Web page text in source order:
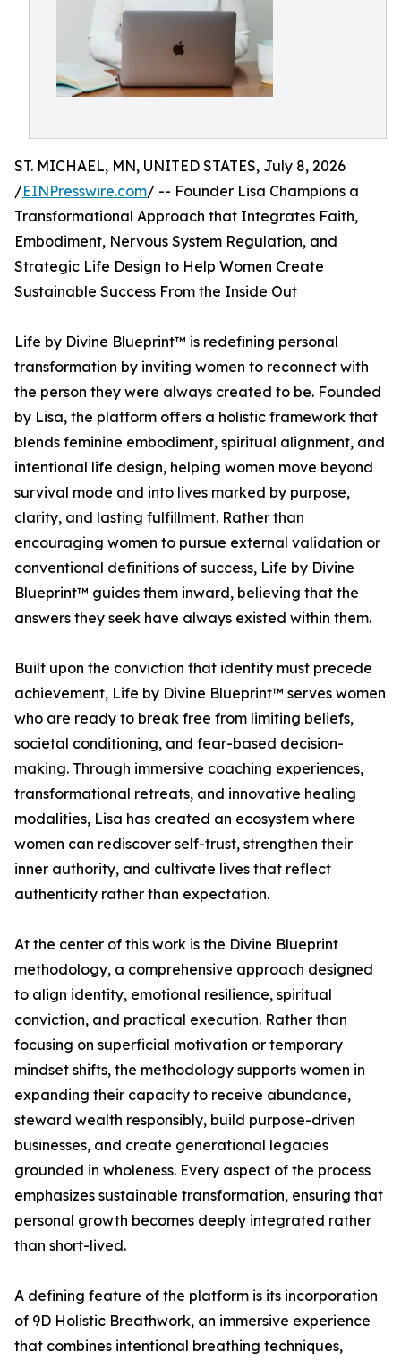
ST. MICHAEL, MN, UNITED STATES, July 8, 2026
/EINPresswire.com/ -- Founder Lisa Champions a
Transformational Approach that Integrates Faith,
Embodiment, Nervous System Regulation, and
Strategic Life Design to Help Women Create
Sustainable Success From the Inside Out
Life by Divine Blueprint™ is redefining personal
transformation by inviting women to reconnect with
the person they were always created to be. Founded
by Lisa, the platform offers a holistic framework that
blends feminine embodiment, spiritual alignment, and
intentional life design, helping women move beyond
survival mode and into lives marked by purpose,
clarity, and lasting fulfillment. Rather than
encouraging women to pursue external validation or
conventional definitions of success, Life by Divine
Blueprint™ guides them inward, believing that the
answers they seek have always existed within them.
Built upon the conviction that identity must precede
achievement, Life by Divine Blueprint™ serves women
who are ready to break free from limiting beliefs,
societal conditioning, and fear-based decision-
making. Through immersive coaching experiences,
transformational retreats, and innovative healing
modalities, Lisa has created an ecosystem where
women can rediscover self-trust, strengthen their
inner authority, and cultivate lives that reflect
authenticity rather than expectation.
At the center of this work is the Divine Blueprint
methodology, a comprehensive approach designed
to align identity, emotional resilience, spiritual
conviction, and practical execution. Rather than
focusing on superficial motivation or temporary
mindset shifts, the methodology supports women in
expanding their capacity to receive abundance,
steward wealth responsibly, build purpose-driven
businesses, and create generational legacies
grounded in wholeness. Every aspect of the process
emphasizes sustainable transformation, ensuring that
personal growth becomes deeply integrated rather
than short-lived.
A defining feature of the platform is its incorporation
of 9D Holistic Breathwork, an immersive experience
that combines intentional breathing techniques,